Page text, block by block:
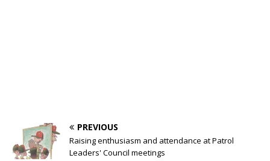
PREVIOUS
Raising enthusiasm and attendance at Patrol
Leaders' Council meetings